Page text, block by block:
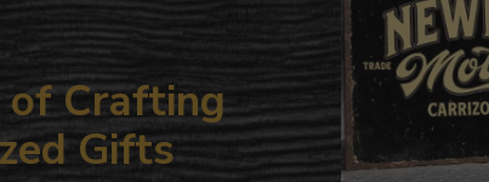
of Crafting
Gifts